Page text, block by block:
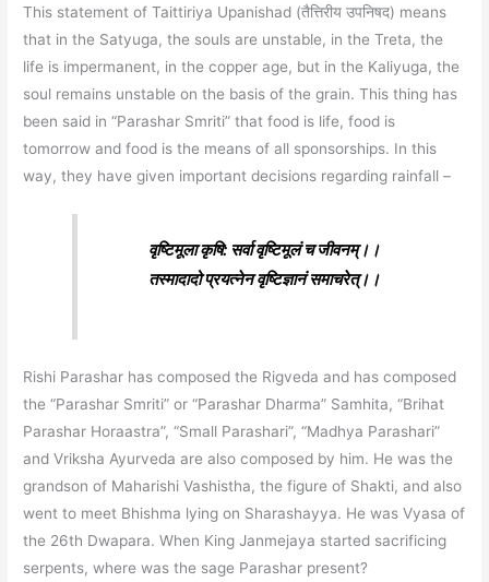
This statement of Taittiriya Upanishad (तैत्तिरीय उपनिषद) means
that in the Satyuga, the souls are unstable, in the Treta, the
life is impermanent, in the copper age, but in the Kaliyuga, the
soul remains unstable on the basis of the grain. This thing has
been said in “Parashar Smriti” that food is life, food is
tomorrow and food is the means of all sponsorships. In this
way, they have given important decisions regarding rainfall –
वृष्टिमूला कृषि: सर्वा वृष्टिमूलं च जीवनम्‌।।
तस्मादादो प्रयत्नेन वृष्टिज्ञानं समाचरेत्‌।।
Rishi Parashar has composed the Rigveda and has composed
the “Parashar Smriti” or “Parashar Dharma” Samhita, “Brihat
Parashar Horaastra”, “Small Parashari”, “Madhya Parashari”
and Vriksha Ayurveda are also composed by him. He was the
grandson of Maharishi Vashistha, the figure of Shakti, and also
went to meet Bhishma lying on Sharashayya. He was Vyasa of
the 26th Dwapara. When King Janmejaya started sacrificing
serpents, where was the sage Parashar present?